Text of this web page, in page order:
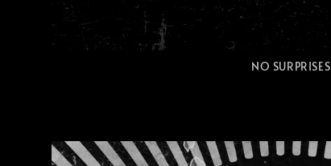
NO SURPRISES